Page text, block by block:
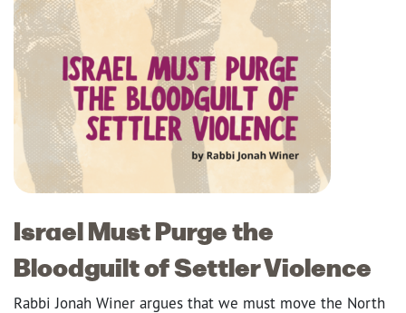
Israel Must Purge the
Bloodguilt of Settler Violence
Rabbi Jonah Winer argues that we must move the North